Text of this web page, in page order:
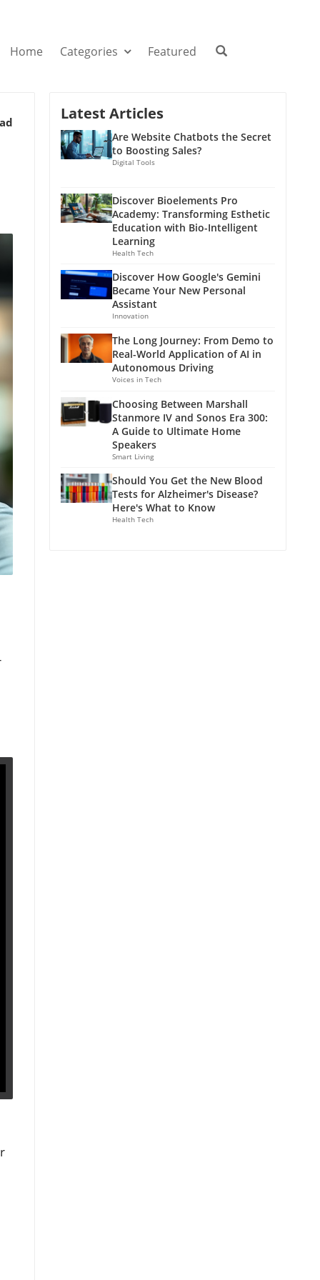
Home Categories Featured
Latest Articles
Are Website Chatbots the Secret
to Boosting Sales?
Digital Tools
Discover Bioelements Pro
Academy: Transforming Esthetic
Education with Bio-Intelligent
Learning
Health Tech
Discover How Google's Gemini
Became Your New Personal
Assistant
Innovation
The Long Journey: From Demo to
Real-World Application of AI in
Autonomous Driving
Voices in Tech
Choosing Between Marshall
Stanmore IV and Sonos Era 300:
A Guide to Ultimate Home
Speakers
Smart Living
Should You Get the New Blood
Tests for Alzheimer's Disease?
Here's What to Know
Health Tech